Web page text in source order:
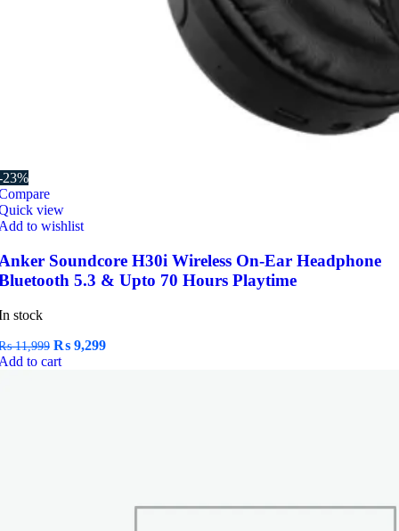
23%
view
to wishlist
Soundcore H30i Wireless On-Ear Headphone
5.3 & Upto 70 Hours Playtime
stock
11,999 Original
price
₨ 9,299Current
to cart